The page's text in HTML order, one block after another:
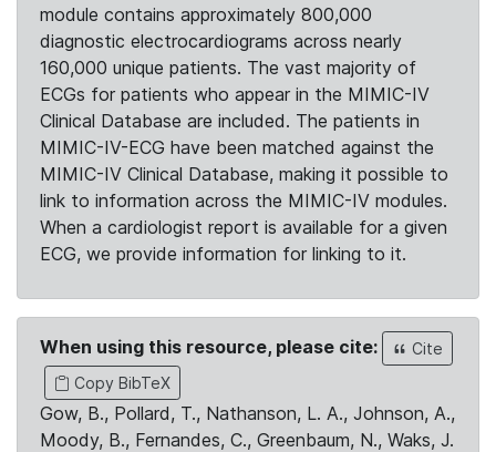
module contains approximately 800,000
diagnostic electrocardiograms across nearly
160,000 unique patients. The vast majority of
ECGs for patients who appear in the MIMIC-IV
Clinical Database are included. The patients in
MIMIC-IV-ECG have been matched against the
MIMIC-IV Clinical Database, making it possible to
link to information across the MIMIC-IV modules.
When a cardiologist report is available for a given
ECG, we provide information for linking to it.
When using this resource, please cite:
Cite
Copy BibTeX
Gow, B., Pollard, T., Nathanson, L. A., Johnson, A.,
Moody, B., Fernandes, C., Greenbaum, N., Waks, J.